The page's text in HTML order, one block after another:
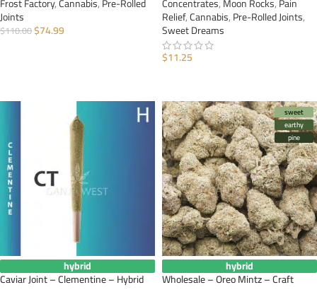
Joints
$110.00$74.99
Relief,Cannabis,Pre-Rolled Joints,
Sweet Dreams
$11.25
hybrid
Caviar Joint – Clementine – Hybrid
sweet
earthy
pine
hybrid
Wholesale – Oreo Mintz – Craft